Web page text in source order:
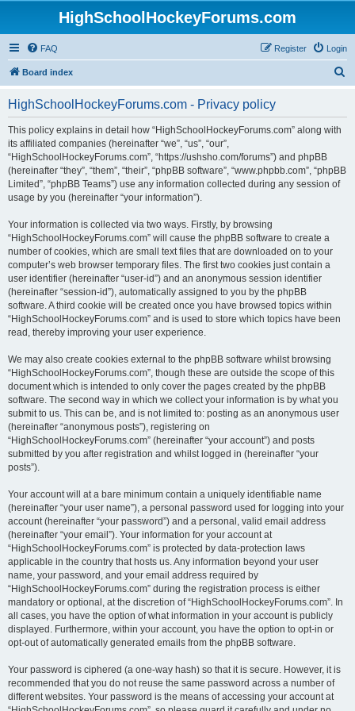
HighSchoolHockeyForums.com
FAQ Login
Register
Board index
HighSchoolHockeyForums.com - Privacy policy
This policy explains in detail how “HighSchoolHockeyForums.com” along with
its affiliated companies (hereinafter “we”, “us”, “our”,
“HighSchoolHockeyForums.com”, “https://ushsho.com/forums”) and phpBB
(hereinafter “they”, “them”, “their”, “phpBB software”, “www.phpbb.com”, “phpBB
Limited”, “phpBB Teams”) use any information collected during any session of
usage by you (hereinafter “your information”).
Your information is collected via two ways. Firstly, by browsing
“HighSchoolHockeyForums.com” will cause the phpBB software to create a
number of cookies, which are small text files that are downloaded on to your
computer’s web browser temporary files. The first two cookies just contain a
user identifier (hereinafter “user-id”) and an anonymous session identifier
(hereinafter “session-id”), automatically assigned to you by the phpBB
software. A third cookie will be created once you have browsed topics within
“HighSchoolHockeyForums.com” and is used to store which topics have been
read, thereby improving your user experience.
We may also create cookies external to the phpBB software whilst browsing
“HighSchoolHockeyForums.com”, though these are outside the scope of this
document which is intended to only cover the pages created by the phpBB
software. The second way in which we collect your information is by what you
submit to us. This can be, and is not limited to: posting as an anonymous user
(hereinafter “anonymous posts”), registering on
“HighSchoolHockeyForums.com” (hereinafter “your account”) and posts
submitted by you after registration and whilst logged in (hereinafter “your
posts”).
Your account will at a bare minimum contain a uniquely identifiable name
(hereinafter “your user name”), a personal password used for logging into your
account (hereinafter “your password”) and a personal, valid email address
(hereinafter “your email”). Your information for your account at
“HighSchoolHockeyForums.com” is protected by data-protection laws
applicable in the country that hosts us. Any information beyond your user
name, your password, and your email address required by
“HighSchoolHockeyForums.com” during the registration process is either
mandatory or optional, at the discretion of “HighSchoolHockeyForums.com”. In
all cases, you have the option of what information in your account is publicly
displayed. Furthermore, within your account, you have the option to opt-in or
opt-out of automatically generated emails from the phpBB software.
Your password is ciphered (a one-way hash) so that it is secure. However, it is
recommended that you do not reuse the same password across a number of
different websites. Your password is the means of accessing your account at